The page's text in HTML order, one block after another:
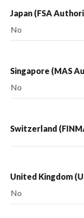
Japan (FSA
No
Singapore (MAS
No
Switzerland
United Kingdom
No